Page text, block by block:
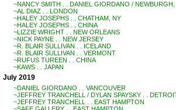
~NANCY SMITH . . DANIEL GIORDANO / NEWBURGH,
~AL DIAZ . . LONDON
~HALEY JOSEPHS . . CHATHAM, NY
~HALEY JOSEPHS . . CHINA
~LIZZIE WRIGHT . . NEW ORLEANS
~NICK PAYNE . . NEW JERSEY
~R. BLAIR SULLIVAN . . ICELAND
~R. BLAIR SULLIVAN . . VERMONT
~RUFUS TUREEN . . CHINA
~KAWS . . JAPAN
July 2019
~DANIEL GIORDANO . . VANCOUVER
~JEFFREY TRANCHELL / DYLAN SPAYSKY . .
~JEFFREY TRANCHELL . . EAST HAMPTON